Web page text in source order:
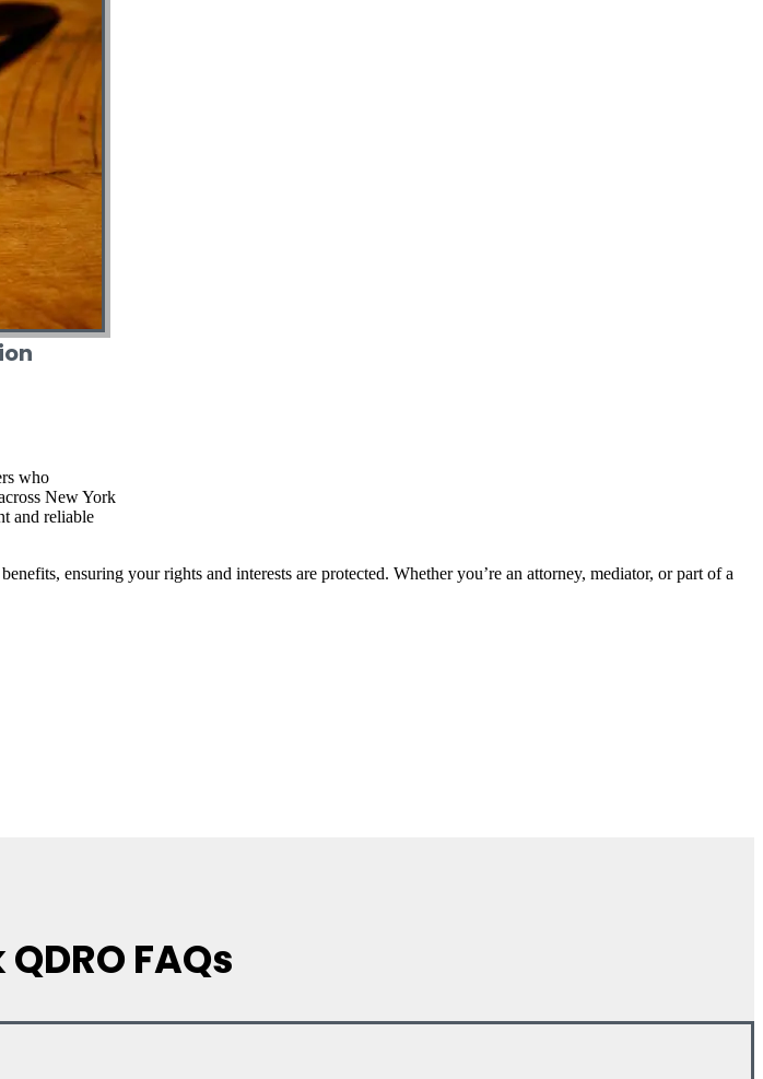
who
New York
and reliable
ensuring your rights and interests are protected. Whether you’re an attorney, mediator, or part of a
FAQs